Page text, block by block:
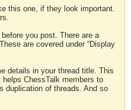
this one, if they look important.
you post. There are a
are covered under “Display
details in your thread title. This
ChessTalk members to
duplication of threads. And so